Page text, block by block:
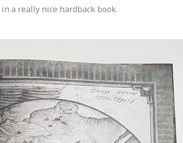
a really nice hardback book.